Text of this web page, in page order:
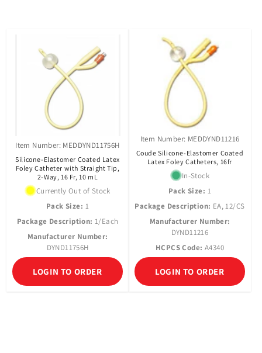
Item Number: MEDDYND11756H
Silicone-Elastomer Coated Latex
Foley Catheter with Straight Tip,
2-Way, 16 Fr, 10 mL
Currently Out of Stock
Pack Size: 1
Package Description: 1/Each
Manufacturer Number:
DYND11756H
LOGIN TO ORDER
Item Number: MEDDYND11216
Coude Silicone-Elastomer Coated
Latex Foley Catheters, 16fr
In-Stock
Pack Size: 1
Package Description: EA, 12/CS
Manufacturer Number:
DYND11216
HCPCS Code: A4340
LOGIN TO ORDER